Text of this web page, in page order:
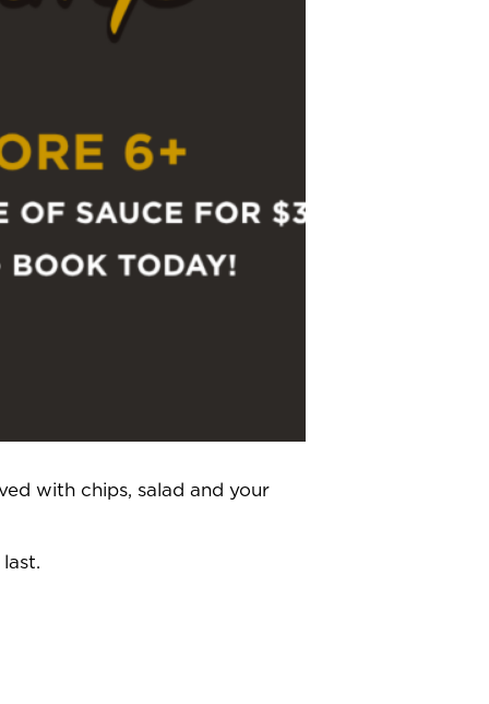
with chips, salad and your